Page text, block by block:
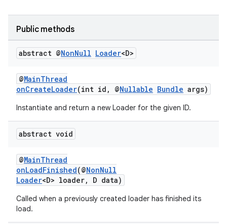
Public methods
abstract @NonNull Loader<D>
@MainThread
onCreateLoader(int id, @Nullable Bundle args)
Instantiate and return a new Loader for the given ID.
abstract void
@MainThread
onLoadFinished(@NonNull
Loader<D> loader, D data)
Called when a previously created loader has finished its
load.